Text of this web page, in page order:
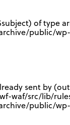
of type
public/
sent by
waf/src/lib/
public/